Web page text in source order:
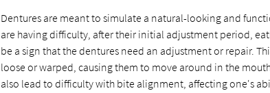
Dentures are meant to simulate a natural-looking and
are having difficulty, after their initial adjustment period,
be a sign that the dentures need an adjustment or repair.
loose or warped, causing them to move around in the
also lead to difficulty with bite alignment, affecting one's